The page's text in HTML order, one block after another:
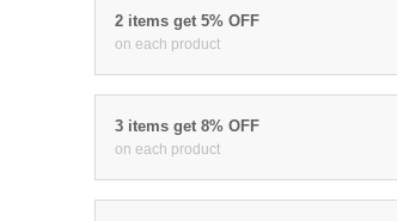
2 items get 5% OFF
on each product
3 items get 8% OFF
on each product